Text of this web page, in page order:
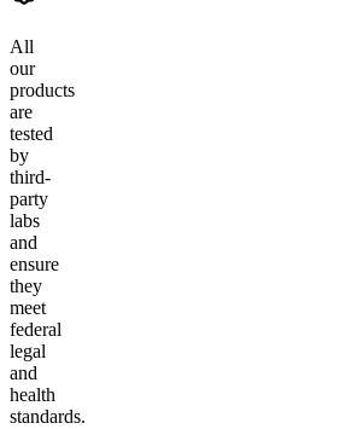
All
our
products
are
tested
by
third-
party
labs
and
ensure
they
meet
federal
legal
and
health
standards.